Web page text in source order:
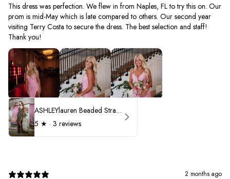
This dress was perfection. We flew in from Naples, FL to try this on. Our
prom is mid-May which is late compared to others. Our second year
visiting Terry Costa to secure the dress. The best selection and staff!
Thank you!
ASHLEYlauren Beaded Strapless Prom Dress 11236 - B
5 ★ · 3 reviews
2 months ago